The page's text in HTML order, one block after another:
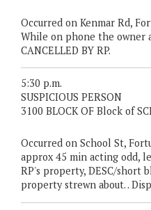
Occurred on Kenmar Rd,
While on phone the owner
CANCELLED BY RP.
5:30 p.m.
SUSPICIOUS PERSON
3100 BLOCK OF Block of
Occurred on School St,
approx 45 min acting odd,
RP's property, DESC/short
property strewn about. .